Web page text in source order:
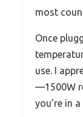
most
Once
use. I
—1500W
you’re in